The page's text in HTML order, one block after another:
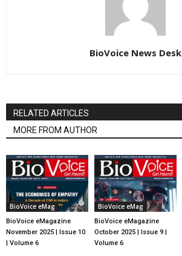
BioVoice News Desk
RELATED ARTICLES
MORE FROM AUTHOR
BioVoice eMag
BioVoice eMagazine
November 2025 | Issue 10
| Volume 6
BioVoice eMag
BioVoice eMagazine
October 2025 | Issue 9 |
Volume 6